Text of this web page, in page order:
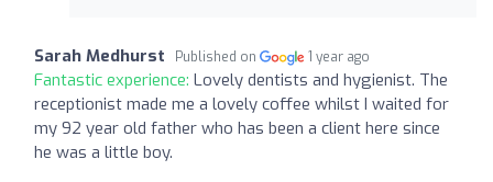
Sarah Medhurst Published on 1 year ago
Fantastic experience: Lovely dentists and hygienist. The
receptionist made me a lovely coffee whilst I waited for
my 92 year old father who has been a client here since
he was a little boy.